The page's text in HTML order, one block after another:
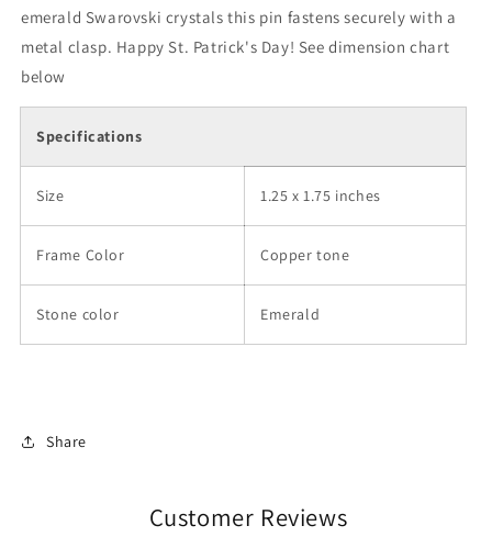
emerald Swarovski crystals this pin fastens securely with a
metal clasp. Happy St. Patrick's Day! See dimension chart
below
Specifications
Size 1.25 x 1.75 inches
Frame Color Copper tone
Stone color Emerald
Share
Customer Reviews